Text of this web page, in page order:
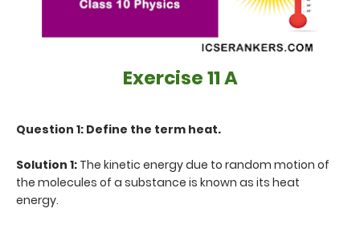
Exercise 11 A
Question 1: Define the term heat.
Solution 1: The kinetic energy due to random motion of
the molecules of a substance is known as its heat
energy.